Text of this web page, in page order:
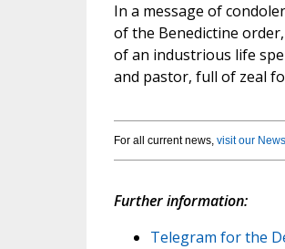
In a message of
of the Benedictine
of an industrious life
and pastor, full of zeal
For all current news, visit our
Further information:
Telegram for the